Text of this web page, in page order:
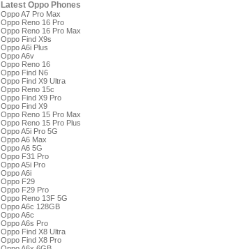
Latest Oppo Phones
Oppo A7 Pro Max
Oppo Reno 16 Pro
Oppo Reno 16 Pro Max
Oppo Find X9s
Oppo A6i Plus
Oppo A6v
Oppo Reno 16
Oppo Find N6
Oppo Find X9 Ultra
Oppo Reno 15c
Oppo Find X9 Pro
Oppo Find X9
Oppo Reno 15 Pro Max
Oppo Reno 15 Pro Plus
Oppo A5i Pro 5G
Oppo A6 Max
Oppo A6 5G
Oppo F31 Pro
Oppo A5i Pro
Oppo A6i
Oppo F29
Oppo F29 Pro
Oppo Reno 13F 5G
Oppo A6c 128GB
Oppo A6c
Oppo A6s Pro
Oppo Find X8 Ultra
Oppo Find X8 Pro